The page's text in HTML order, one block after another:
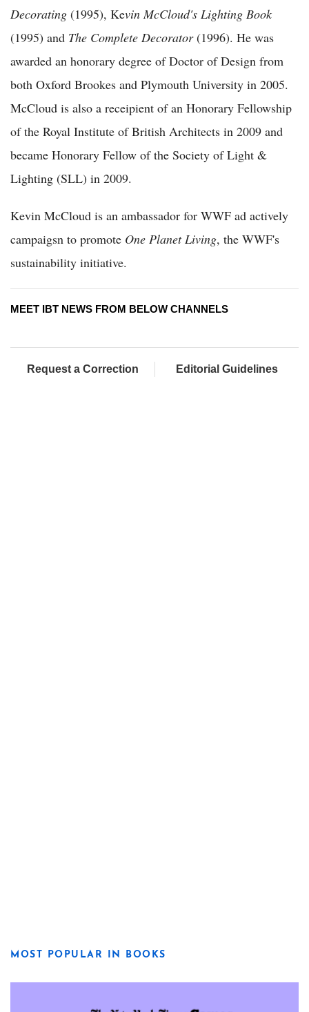
Decorating (1995), Kevin McCloud's Lighting Book
(1995) and The Complete Decorator(1996). He was
awarded an honorary degree of Doctor of Design from
both Oxford Brookes and Plymouth University in 2005.
McCloud is also a receipient of an Honorary Fellowship
of the Royal Institute of British Architects in 2009 and
became Honorary Fellow of the Society of Light &
Lighting (SLL) in 2009.
Kevin McCloud is an ambassador for WWF ad actively
campaigsn to promote One Planet Living, the WWF's
sustainability initiative.
MEET IBT NEWS FROM BELOW CHANNELS
Request a Correction Editorial Guidelines
MOST POPULAR IN BOOKS